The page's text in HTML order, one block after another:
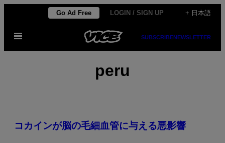
content
Go Ad Free LOGIN / SIGN UP + 日本語
Open
SUBSCRIBENEWSLETTER
peru
コカインが脳の毛細血管に与える悪影響